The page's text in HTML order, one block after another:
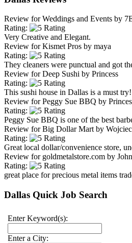
Review forWeddings and Events by
Rating:
Very Creative and Elegant.
Review forKismet Pros by maya
Rating:
They cleaners were punctual and got
Review forDeep Sushi by Princess
Rating:
This sushi house in Dallas is a must
Review forPeggy Sue BBQ by
Rating:
Peggy Sue BBQ is one of the best
Review forBig Dollar Mart by
Rating:
Great local dollar/convenience store,
Review for goldmetalstore.com by John
Rating:
great place for precious metal items
Dallas Quick Job Search
Enter Keyword(s):
Enter a City: